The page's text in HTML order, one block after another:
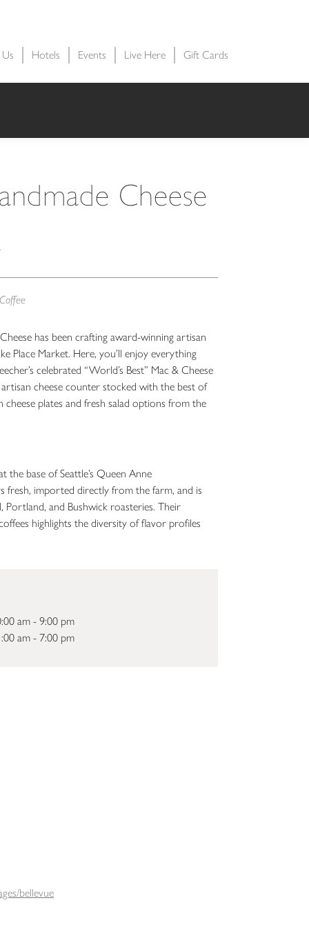
Hotels Events Live Here Gift Cards
Cheese
Coffee
has been crafting award-winning artisan
Place Market. Here, you’ll enjoy everything
celebrated “World’s Best” Mac & Cheese
artisan cheese counter stocked with the best of
plates and fresh salad options from the
the base of Seattle’s Queen Anne
fresh, imported directly from the farm, and is
and Bushwick roasteries. Their
highlights the diversity of flavor profiles
am - 9:00 pm
am - 7:00 pm
bellevue